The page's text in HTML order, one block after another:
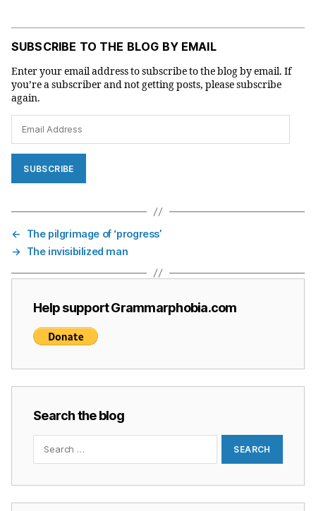
SUBSCRIBE TO THE BLOG BY EMAIL
Enter your email address to subscribe to the blog by email. If
you’re a subscriber and not getting posts, please subscribe
again.
Address
SUBSCRIBE
←
The pilgrimage of ‘progress’
→ The invisibilized man
Help support Grammarphobia.com
Search the blog
Search